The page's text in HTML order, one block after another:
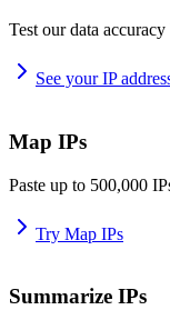
Test our data
See your IP
Map IPs
Paste up to 500,000
Try Map IPs
Summarize IPs